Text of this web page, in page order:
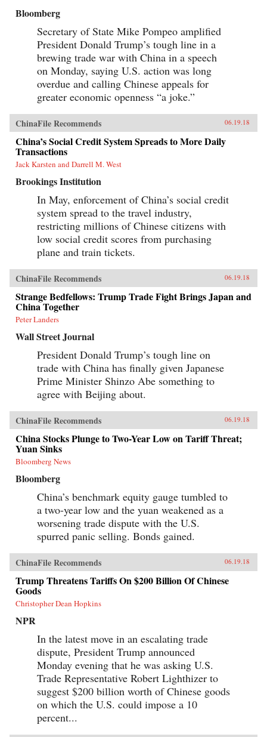
Bloomberg
Secretary of State Mike Pompeo amplified
President Donald Trump’s tough line in a
brewing trade war with China in a speech
on Monday, saying U.S. action was long
overdue and calling Chinese appeals for
greater economic openness “a joke.”
ChinaFile Recommends 06.19.18
China’s Social Credit System Spreads to More Daily
Transactions
Jack Karsten and Darrell M. West
Brookings Institution
In May, enforcement of China’s social credit
system spread to the travel industry,
restricting millions of Chinese citizens with
low social credit scores from purchasing
plane and train tickets.
ChinaFile Recommends 06.19.18
Strange Bedfellows: Trump Trade Fight Brings Japan and
China Together
Peter Landers
Wall Street Journal
President Donald Trump’s tough line on
trade with China has finally given Japanese
Prime Minister Shinzo Abe something to
agree with Beijing about.
ChinaFile Recommends 06.19.18
China Stocks Plunge to Two-Year Low on Tariff Threat;
Yuan Sinks
Bloomberg News
Bloomberg
China’s benchmark equity gauge tumbled to
a two-year low and the yuan weakened as a
worsening trade dispute with the U.S.
spurred panic selling. Bonds gained.
ChinaFile Recommends 06.19.18
Trump Threatens Tariffs On $200 Billion Of Chinese
Goods
Christopher Dean Hopkins
NPR
In the latest move in an escalating trade
dispute, President Trump announced
Monday evening that he was asking U.S.
Trade Representative Robert Lighthizer to
suggest $200 billion worth of Chinese goods
on which the U.S. could impose a 10
percent...